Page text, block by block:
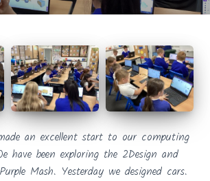
an excellent start to our computing
have been exploring the 2Design and
Mash. Yesterday we designed cars.